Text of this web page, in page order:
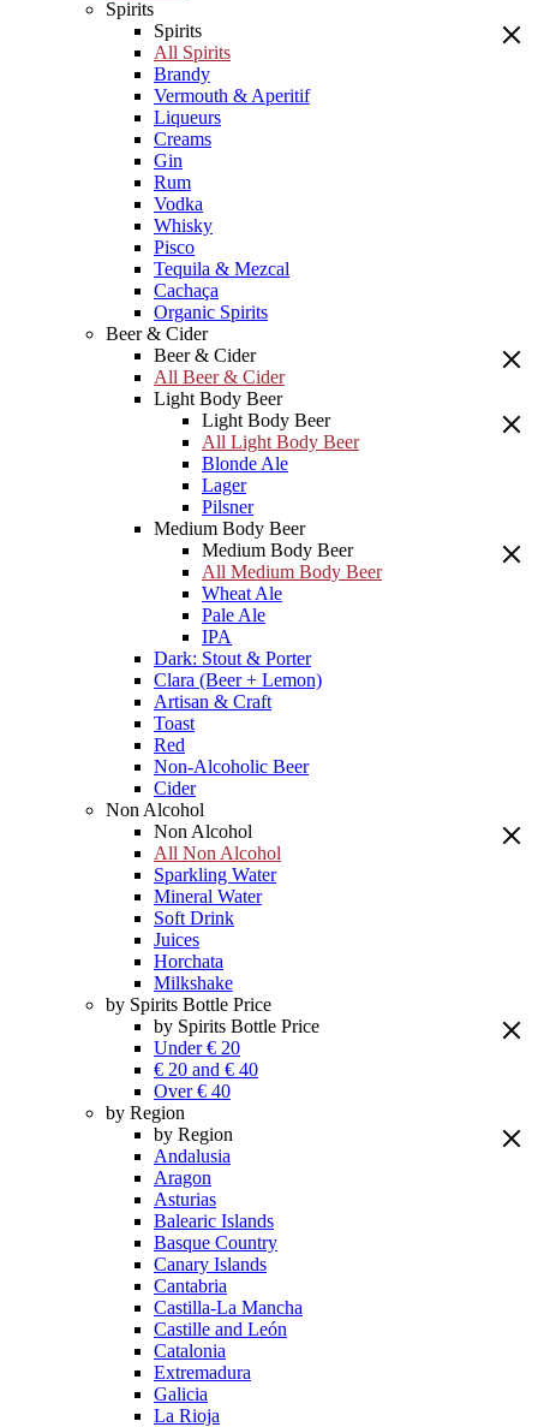
Spirits
Spirits
All Spirits
Brandy
Vermouth & Aperitif
Liqueurs
Creams
Gin
Rum
Vodka
Whisky
Pisco
Tequila & Mezcal
Cachaça
Organic Spirits
Beer & Cider
Beer & Cider
All Beer & Cider
Light Body Beer
Light Body Beer
All Light Body Beer
Blonde Ale
Lager
Pilsner
Medium Body Beer
Medium Body Beer
All Medium Body Beer
Wheat Ale
Pale Ale
IPA
Dark: Stout & Porter
Clara (Beer + Lemon)
Artisan & Craft
Toast
Red
Non-Alcoholic Beer
Cider
Non Alcohol
Non Alcohol
All Non Alcohol
Sparkling Water
Mineral Water
Soft Drink
Juices
Horchata
Milkshake
by Spirits Bottle Price
by Spirits Bottle Price
Under € 20
€ 20 and € 40
Over € 40
by Region
by Region
Andalusia
Aragon
Asturias
Balearic Islands
Basque Country
Canary Islands
Cantabria
Castilla-La Mancha
Castille and León
Catalonia
Extremadura
Galicia
La Rioja